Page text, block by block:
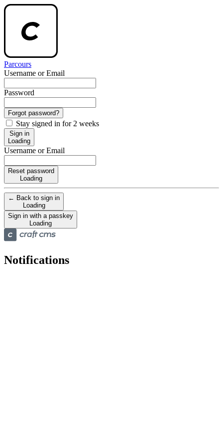
Parcours
Username or Email
Password
Forgot password?
Stay signed in for 2 weeks
Sign in
Loading
Username or Email
Reset password
Loading
← Back to sign in
Loading
Sign in with a passkey
Loading
Notifications